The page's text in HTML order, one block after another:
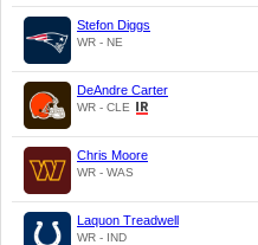
Stefon Diggs
WR - NE
DeAndre Carter
WR - CLE
Chris Moore
WR - WAS
Laquon Treadwell
WR - IND